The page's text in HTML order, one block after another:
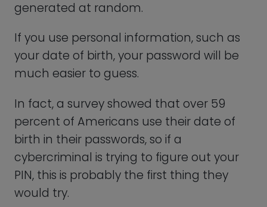
Using a Password
Generator to Create and
Manage Your WhatsApp
(and Other!) Passwords
One of the best ways to create a reliable
password is by using a reputable
password generator. These tools will
generate the perfect, strong passwords
for all your accounts in seconds. That’s
not all!